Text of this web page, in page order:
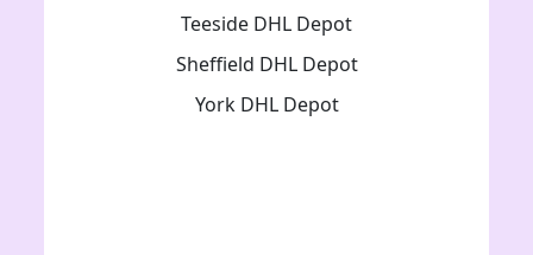
Teeside DHL Depot
Sheffield DHL Depot
York DHL Depot